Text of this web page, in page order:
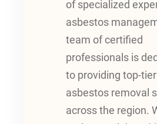
of specialized
asbestos
team of certified
professionals is
to providing top-tier
asbestos removal
across the region.